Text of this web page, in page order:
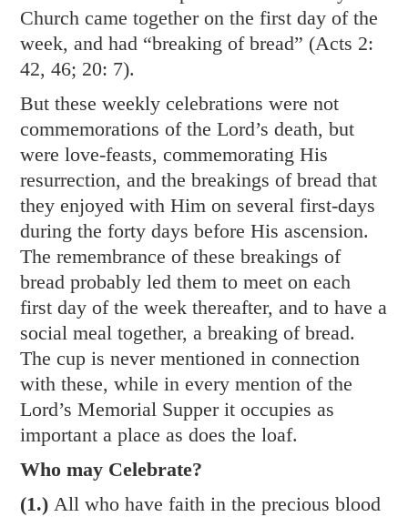
Church came together on the first day of the
week, and had “breaking of bread” (Acts 2:
42,46; 20: 7).
But these weekly celebrations were not
commemorations of the Lord’s death, but
were love-feasts, commemorating His
resurrection, and the breakings of bread that
they enjoyed with Him on several first-days
during the forty days before His ascension.
The remembrance of these breakings of
bread probably led them to meet on each
first day of the week thereafter, and to have a
social meal together, a breaking of bread.
The cup is never mentioned in connection
with these, while in every mention of the
Lord’s Memorial Supper it occupies as
important a place as does the loaf.
Who may Celebrate?
(1.)All who have faith in the precious blood